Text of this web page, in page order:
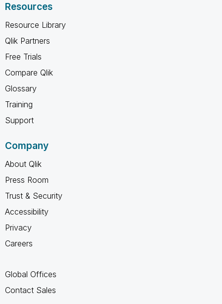
Resources
Resource Library
Qlik Partners
Free Trials
Compare Qlik
Glossary
Training
Support
Company
About Qlik
Press Room
Trust & Security
Accessibility
Privacy
Careers
Global Offices
Contact Sales